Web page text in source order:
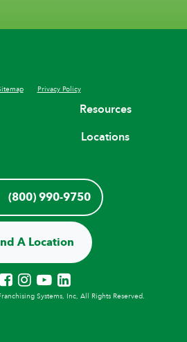
Privacy Policy
Resources
Locations
(800) 990-9750
A Location
Systems, Inc, All Rights Reserved.